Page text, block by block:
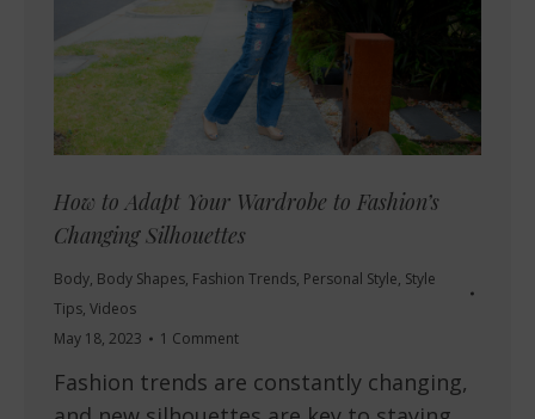
How to Adapt Your Wardrobe to Fashion’s
Changing Silhouettes
Body, Body Shapes, Fashion Trends, Personal Style, Style
Tips, Videos
May 18, 2023
1 Comment
Fashion trends are constantly changing,